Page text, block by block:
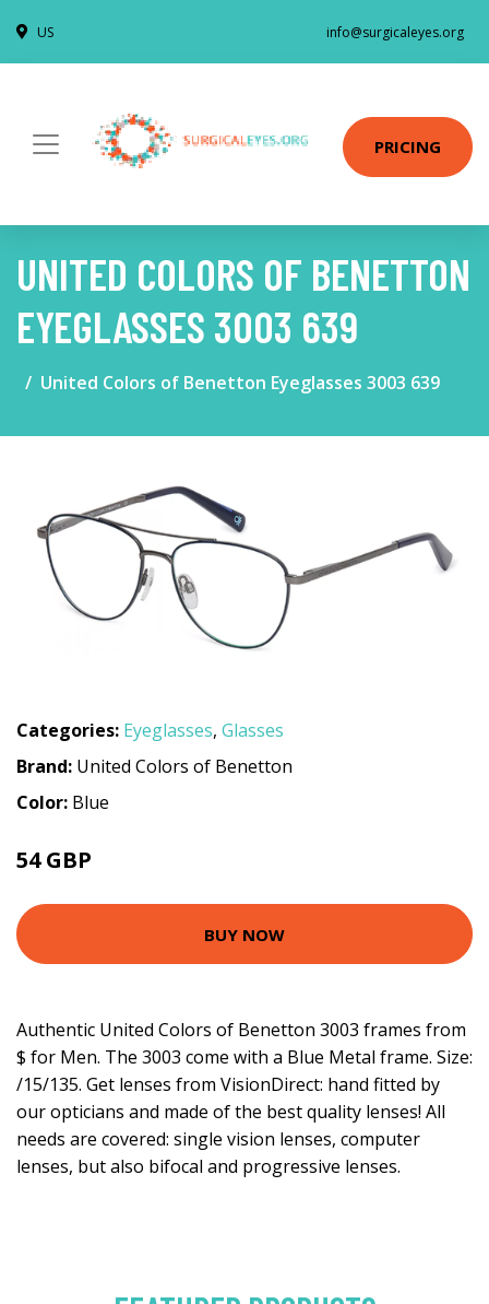
US info@surgicaleyes.org
PRICING
UNITED COLORS OF BENETTON
EYEGLASSES 3003 639
United Colors of Benetton Eyeglasses 3003 639
Categories: Eyeglasses, Glasses
Brand: United Colors of Benetton
Color: Blue
54 GBP
BUY NOW
Authentic United Colors of Benetton 3003 frames from
$ for Men. The 3003 come with a Blue Metal frame. Size:
/15/135. Get lenses from VisionDirect: hand fitted by
our opticians and made of the best quality lenses! All
needs are covered: single vision lenses, computer
lenses, but also bifocal and progressive lenses.